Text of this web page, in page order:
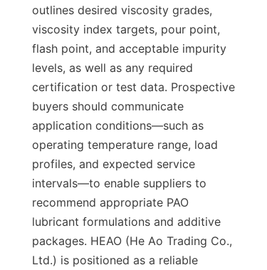
outlines desired viscosity grades,
viscosity index targets, pour point,
flash point, and acceptable impurity
levels, as well as any required
certification or test data. Prospective
buyers should communicate
application conditions—such as
operating temperature range, load
profiles, and expected service
intervals—to enable suppliers to
recommend appropriate PAO
lubricant formulations and additive
packages. HEAO (He Ao Trading Co.,
Ltd.) is positioned as a reliable